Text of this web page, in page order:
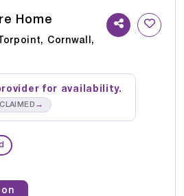
Home
Cornwall,
for availability.
→